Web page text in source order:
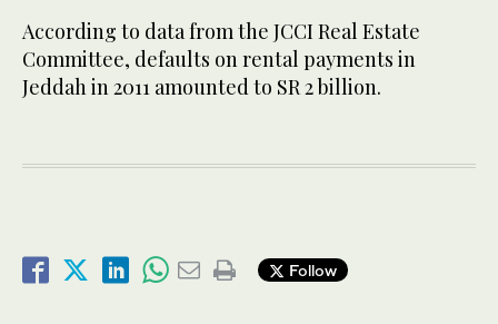
According to data from the JCCI Real Estate
Committee, defaults on rental payments in
Jeddah in 2011 amounted to SR 2 billion.
Follow